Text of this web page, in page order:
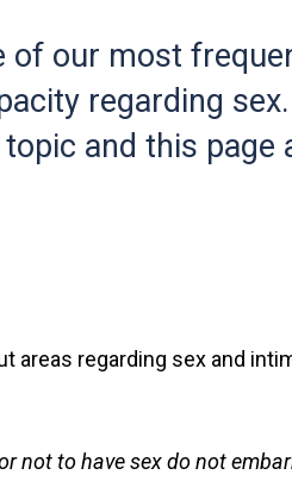
of our most
regarding
and this page
areas regarding sex and
not to have sex do not